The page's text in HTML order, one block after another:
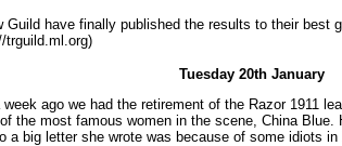
Guild have finally published the results to their best
trguild.ml.org)
Tuesday 20th January
ago we had the retirement of the Razor 1911
the most famous women in the scene, China Blue.
a big letter she wrote was because of some idiots